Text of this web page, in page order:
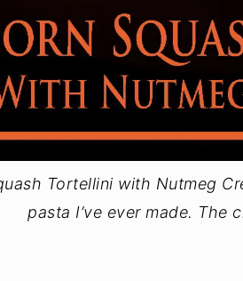
Tortellini with Nutmeg
pasta I’ve ever made. The